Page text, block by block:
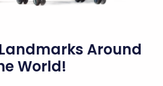
Around
World!